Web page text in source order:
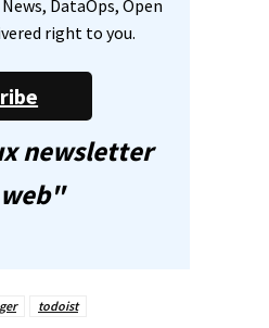
DataOps, Open
right to you.
newsletter
todoist